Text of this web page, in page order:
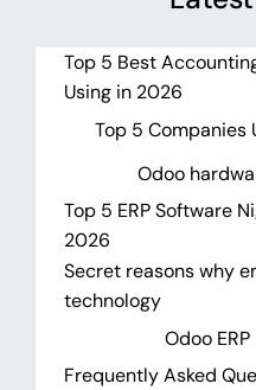
Top 5 Best
Using in 2026
Top 5 Companies
Odoo
Top 5 ERP Software
2026
Secret reasons why
technology
Odoo
Frequently Asked